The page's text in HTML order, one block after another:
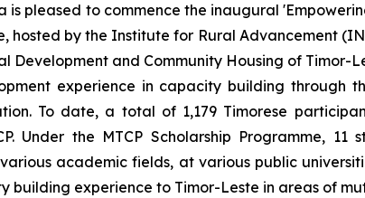
pleased to commence the inaugural
hosted by the Institute for Rural Advancement
Development and Community Housing of Timor-
experience in capacity building through
To date, a total of 1,179 Timorese
Under the MTCP Scholarship Programme,
academic fields, at various public
experience to Timor-Leste in areas of